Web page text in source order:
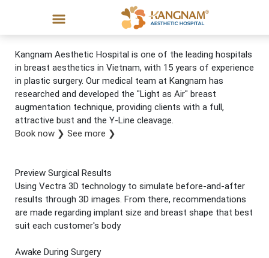
Kangnam Aesthetic Hospital is one of the leading hospitals
in breast aesthetics in Vietnam, with 15 years of experience
in plastic surgery. Our medical team at Kangnam has
researched and developed the "Light as Air" breast
augmentation technique, providing clients with a full,
attractive bust and the Y-Line cleavage.
Book now ❯ See more ❯
Preview Surgical Results
Using Vectra 3D technology to simulate before-and-after
results through 3D images. From there, recommendations
are made regarding implant size and breast shape that best
suit each customer's body
Awake During Surgery